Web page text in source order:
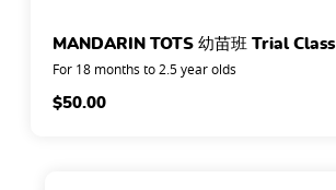
MANDARIN TOTS 幼苗班 Trial Class
For 18 months to 2.5 year olds
$50.00